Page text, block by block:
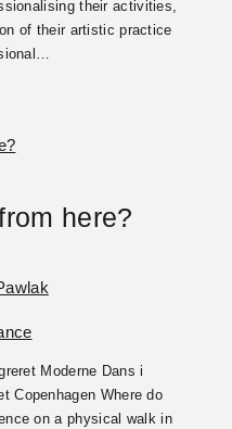
their activities,
of their artistic practice
here?
Moderne Dans i
Copenhagen Where do
on a physical walk in